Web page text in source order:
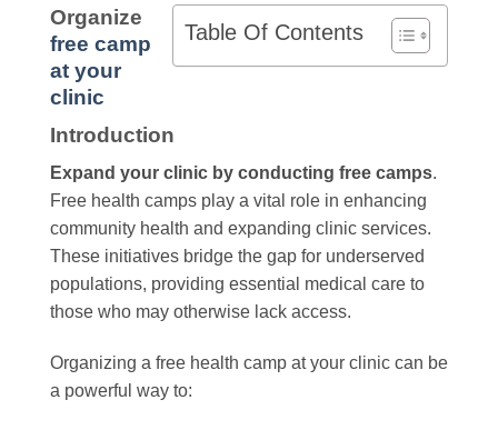
Table Of Contents
Organize
free camp
at your
clinic
Introduction
Expand your clinic by conducting free camps.
Free health camps play a vital role in enhancing
community health and expanding clinic services.
These initiatives bridge the gap for underserved
populations, providing essential medical care to
those who may otherwise lack access.
Organizing a free health camp at your clinic can be
a powerful way to: